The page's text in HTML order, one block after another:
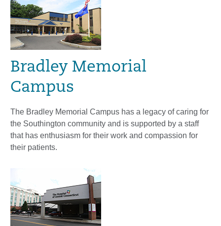
Bradley Memorial
Campus
The Bradley Memorial Campus has a legacy of caring for
the Southington community and is supported by a staff
that has enthusiasm for their work and compassion for
their patients.